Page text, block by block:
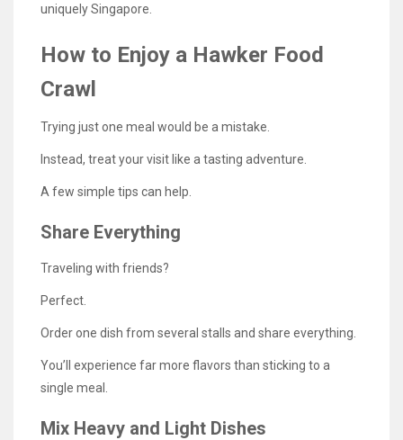
uniquely Singapore.
How to Enjoy a Hawker Food
Crawl
Trying just one meal would be a mistake.
Instead, treat your visit like a tasting adventure.
A few simple tips can help.
Share Everything
Traveling with friends?
Perfect.
Order one dish from several stalls and share everything.
You’ll experience far more flavors than sticking to a
single meal.
Mix Heavy and Light Dishes